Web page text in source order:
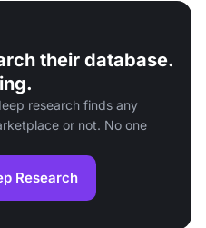
their database.
research finds any
or not. No one
Research